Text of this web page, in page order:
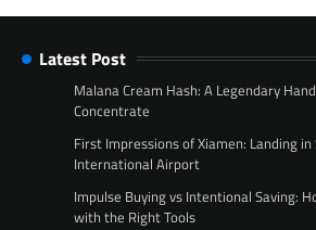
Latest Post
Malana Cream Hash: A Legendary
Concentrate
First Impressions of Xiamen: Landing in
International Airport
Impulse Buying vs Intentional Saving:
with the Right Tools